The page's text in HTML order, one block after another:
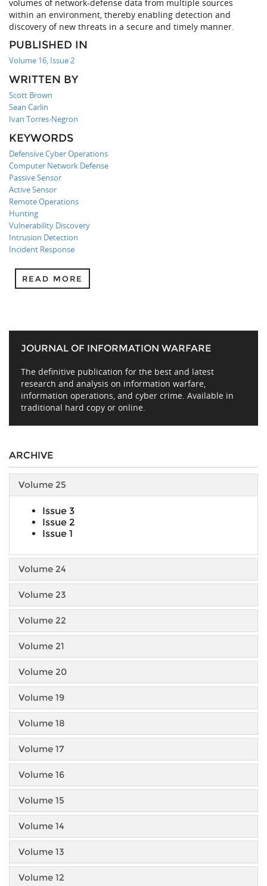
volumes of network-defense data from multiple sources
within an environment, thereby enabling detection and
discovery of new threats in a secure and timely manner.
PUBLISHED IN
Volume 16, Issue 2
WRITTEN BY
Scott Brown
Sean Carlin
Ivan Torres-Negron
KEYWORDS
Defensive Cyber Operations
Computer Network Defense
Passive Sensor
Active Sensor
Remote Operations
Hunting
Vulnerability Discovery
Intrusion Detection
Incident Response
READ MORE
JOURNAL OF INFORMATION WARFARE
The definitive publication for the best and latest
research and analysis on information warfare,
information operations, and cyber crime. Available in
traditional hard copy or online.
ARCHIVE
Volume 25
Issue 3
Issue 2
Issue 1
Volume 24
Volume 23
Volume 22
Volume 21
Volume 20
Volume 19
Volume 18
Volume 17
Volume 16
Volume 15
Volume 14
Volume 13
Volume 12